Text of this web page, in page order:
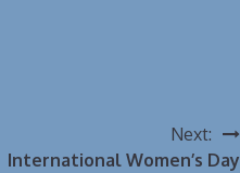
Next:
International Women’s Day